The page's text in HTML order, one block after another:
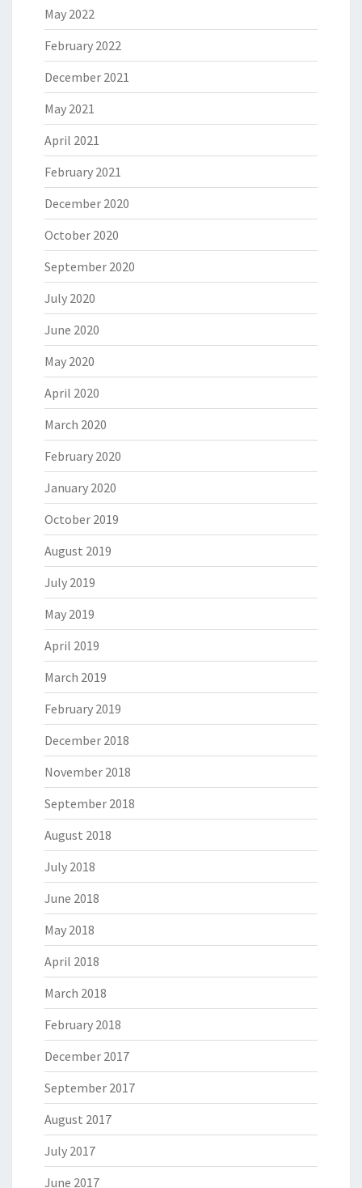
May 2022
February 2022
December 2021
May 2021
April 2021
February 2021
December 2020
October 2020
September 2020
July 2020
June 2020
May 2020
April 2020
March 2020
February 2020
January 2020
October 2019
August 2019
July 2019
May 2019
April 2019
March 2019
February 2019
December 2018
November 2018
September 2018
August 2018
July 2018
June 2018
May 2018
April 2018
March 2018
February 2018
December 2017
September 2017
August 2017
July 2017
June 2017